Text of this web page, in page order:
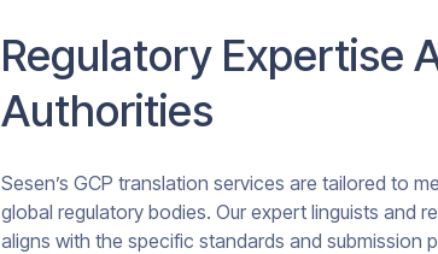
Regulatory Expertise
Authorities
Sesen’s GCP translation services are tailored to
global regulatory bodies. Our expert linguists and
aligns with the specific standards and